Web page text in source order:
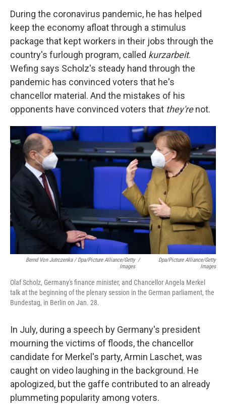
During the coronavirus pandemic, he has helped
keep the economy afloat through a stimulus
package that kept workers in their jobs through the
country's furlough program, called kurzarbeit.
Wefing says Scholz's steady hand through the
pandemic has convinced voters that he's
chancellor material. And the mistakes of his
opponents have convinced voters that they'renot.
Bernd Von Jutrczenka / Dpa/Picture Alliance/Getty
Images
/
Dpa/Picture Alliance/Getty
Images
Olaf Scholz, Germany's finance minister, and Chancellor Angela Merkel
talk at the beginning of the plenary session in the German parliament, the
Bundestag, in Berlin on Jan. 28.
In July, during a speech by Germany's president
mourning the victims of floods, the chancellor
candidate for Merkel's party, Armin Laschet, was
caught on video laughing in the background. He
apologized, but the gaffe contributed to an already
plummeting popularity among voters.